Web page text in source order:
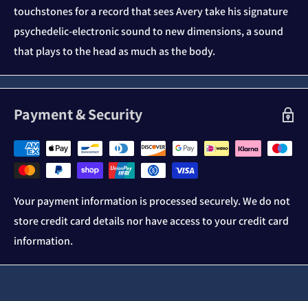
touchstones for a record that sees Avery take his signature
psychedelic-electronic sound to new dimensions, a sound
that plays to the head as much as the body.
Payment & Security
Your payment information is processed securely. We do not
store credit card details nor have access to your credit card
information.